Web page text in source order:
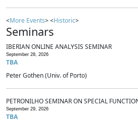
<More Events> <Historic>
Seminars
IBERIAN ONLINE ANALYSIS SEMINAR
September 28, 2026
TBA
Peter Gothen (Univ. of Porto)
PETRONILHO SEMINAR ON SPECIAL
September 29, 2026
TBA